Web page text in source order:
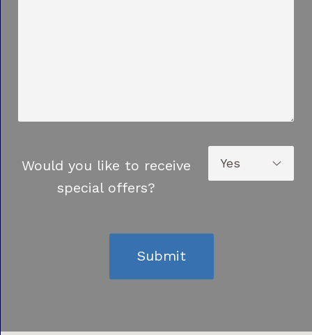
Would you like to receive
special offers?
Submit